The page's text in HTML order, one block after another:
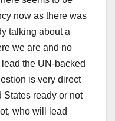
now as there was
talking about a
we are and no
the UN-backed
is very direct
States ready or not
who will lead